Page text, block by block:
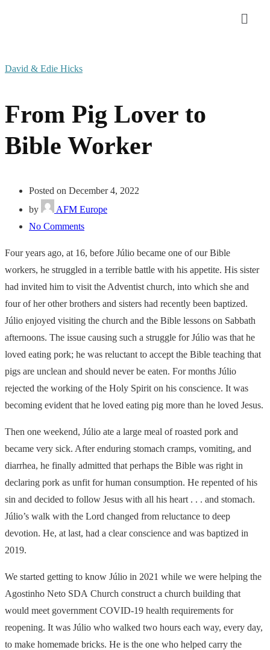
David & Edie Hicks
From Pig Lover to
Bible Worker
Posted on December 4, 2022
by
AFM Europe
No Comments
Four years ago, at 16, before Júlio became one of our Bible
workers, he struggled in a terrible battle with his appetite. His sister
had invited him to visit the Adventist church, into which she and
four of her other brothers and sisters had recently been baptized.
Júlio enjoyed visiting the church and the Bible lessons on Sabbath
afternoons. The issue causing such a struggle for Júlio was that he
loved eating pork; he was reluctant to accept the Bible teaching that
pigs are unclean and should never be eaten. For months Júlio
rejected the working of the Holy Spirit on his conscience. It was
becoming evident that he loved eating pig more than he loved Jesus.
Then one weekend, Júlio ate a large meal of roasted pork and
became very sick. After enduring stomach cramps, vomiting, and
diarrhea, he finally admitted that perhaps the Bible was right in
declaring pork as unfit for human consumption. He repented of his
sin and decided to follow Jesus with all his heart . . . and stomach.
Júlio’s walk with the Lord changed from reluctance to deep
devotion. He, at last, had a clear conscience and was baptized in
2019.
We started getting to know Júlio in 2021 while we were helping the
Agostinho Neto SDA Church construct a church building that
would meet government COVID-19 health requirements for
reopening. It was Júlio who walked two hours each way, every day,
to make homemade bricks. He is the one who helped carry the